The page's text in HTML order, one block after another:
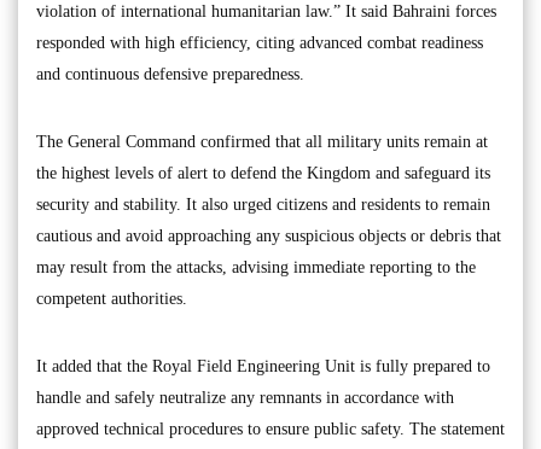
violation of international humanitarian law.” It said Bahraini forces
responded with high efficiency, citing advanced combat readiness
and continuous defensive preparedness.
The General Command confirmed that all military units remain at
the highest levels of alert to defend the Kingdom and safeguard its
security and stability. It also urged citizens and residents to remain
cautious and avoid approaching any suspicious objects or debris that
may result from the attacks, advising immediate reporting to the
competent authorities.
It added that the Royal Field Engineering Unit is fully prepared to
handle and safely neutralize any remnants in accordance with
approved technical procedures to ensure public safety. The statement